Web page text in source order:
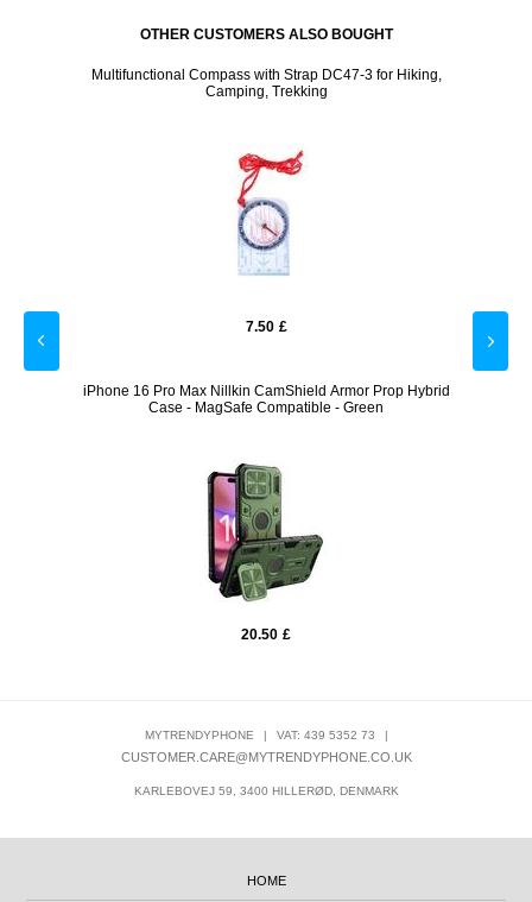
OTHER CUSTOMERS ALSO BOUGHT
Multifunctional Compass with Strap DC47-3 for Hiking,
Camping, Trekking
7.50 £
iPhone 16 Pro Max Nillkin CamShield Armor Prop Hybrid
Case - MagSafe Compatible - Green
20.50 £
MYTRENDYPHONE | VAT: 439 5352 73 |
CUSTOMER.CARE@MYTRENDYPHONE.CO.UK
KARLEBOVEJ 59, 3400 HILLERØD, DENMARK
HOME